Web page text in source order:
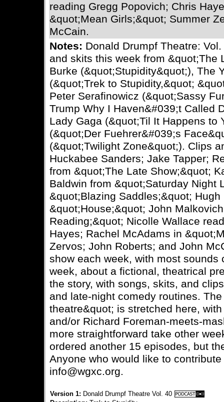
reading Gregg Popovich; Chris
&quot;Mean Girls;&quot; Summer
McCain.
Notes: Donald Drumpf Theatre:
and skits this week from &quot;The
Burke (&quot;Stupidity&quot;), The
(&quot;Trek to Stupidity,&quot;
Peter Serafinowicz (&quot;Sassy
Trump Why I Haven&#039;t Called
Lady Gaga (&quot;Til It Happens to
(&quot;Der Fuehrer&#039;s
(&quot;Twilight Zone&quot;). Clips
Huckabee Sanders; Jake Tapper;
from &quot;The Late Show;&quot;
Baldwin from &quot;Saturday Night
&quot;Blazing Saddles;&quot; Hugh
&quot;House;&quot; John
Reading;&quot; Nicolle Wallace
Hayes; Rachel McAdams in
Zervos; John Roberts; and John
show each week, with most sounds
week, about a fictional, theatrical
the story, with songs, skits, and
and late-night comedy routines.
theatre&quot; is stretched here,
and/or Richard Foreman-meets-
more straightforward take other
ordered another 15 episodes, but
Anyone who would like to
info@wgxc.org.
Version 1: Donald Drumpf Theatre Vol. 40